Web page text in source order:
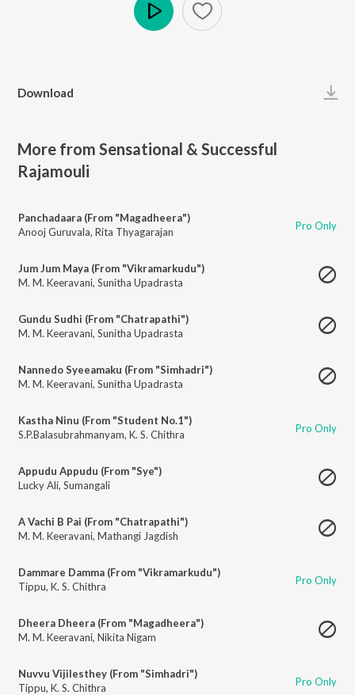
Download
More from Sensational & Successful
Rajamouli
Panchadaara (From "Magadheera")
Anooj Guruvala, Rita Thyagarajan Pro Only
Jum Jum Maya (From "Vikramarkudu")
M. M. Keeravani, Sunitha Upadrasta
Gundu Sudhi (From "Chatrapathi")
M. M. Keeravani, Sunitha Upadrasta
Nannedo Syeeamaku (From "Simhadri")
M. M. Keeravani, Sunitha Upadrasta
Kastha Ninu (From "Student No.1")
S.P.Balasubrahmanyam, K. S. Chithra Pro Only
Appudu Appudu (From "Sye")
Lucky Ali, Sumangali
A Vachi B Pai (From "Chatrapathi")
M. M. Keeravani, Mathangi Jagdish
Dammare Damma (From "Vikramarkudu")
Tippu, K. S. Chithra Pro Only
Dheera Dheera (From "Magadheera")
M. M. Keeravani, Nikita Nigam
Nuvvu Vijilesthey (From "Simhadri")
Tippu, K. S. Chithra Pro Only